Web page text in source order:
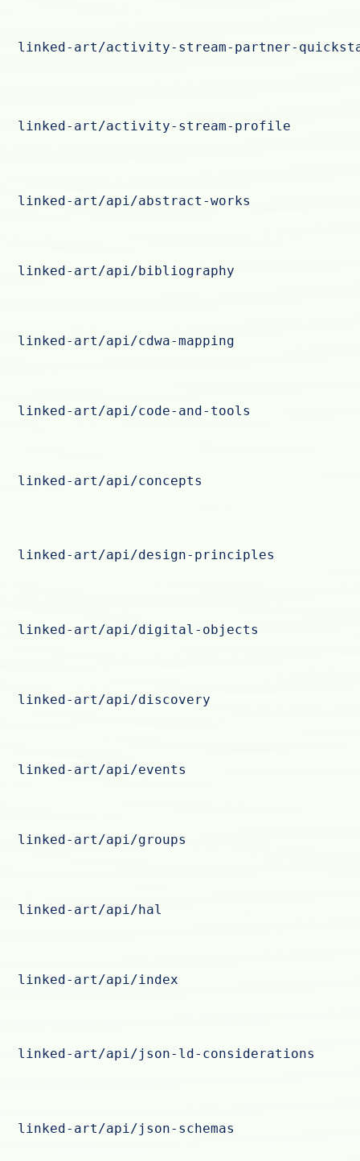
linked-art/activity-stream-partner-
linked-art/activity-stream-profile
linked-art/api/abstract-works
linked-art/api/bibliography
linked-art/api/cdwa-mapping
linked-art/api/code-and-tools
linked-art/api/concepts
linked-art/api/design-principles
linked-art/api/digital-objects
linked-art/api/discovery
linked-art/api/events
linked-art/api/groups
linked-art/api/hal
linked-art/api/index
linked-art/api/json-ld-considerations
linked-art/api/json-schemas